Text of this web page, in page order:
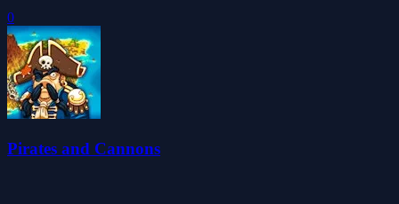
0
Pirates and Cannons